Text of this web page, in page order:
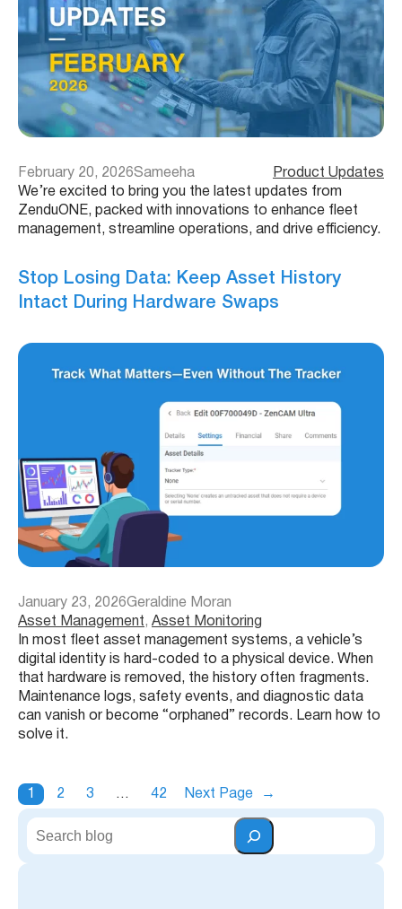
February 20, 2026Sameeha
Product Updates
We’re excited to bring you the latest updates from
ZenduONE, packed with innovations to enhance fleet
management, streamline operations, and drive efficiency.
Stop Losing Data: Keep Asset History
Intact During Hardware Swaps
January 23, 2026Geraldine Moran
Asset Management, Asset Monitoring
In most fleet asset management systems, a vehicle’s
digital identity is hard-coded to a physical device. When
that hardware is removed, the history often fragments.
Maintenance logs, safety events, and diagnostic data
can vanish or become “orphaned” records. Learn how to
solve it.
1 2 3 … 42 Next Page →
S